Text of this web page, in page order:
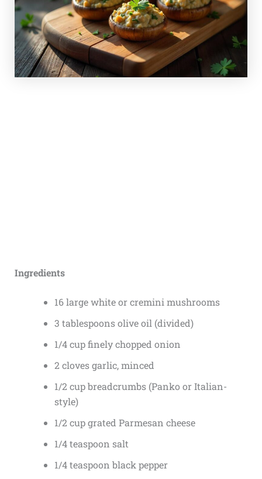
Ingredients
16 large white or cremini mushrooms
3 tablespoons olive oil (divided)
1/4 cup finely chopped onion
2 cloves garlic, minced
1/2 cup breadcrumbs (Panko or Italian-
style)
1/2 cup grated Parmesan cheese
1/4 teaspoon salt
1/4 teaspoon black pepper